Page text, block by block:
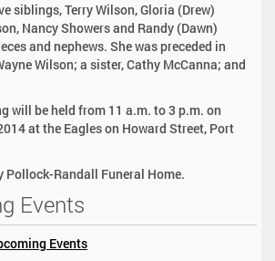
siblings, Terry Wilson, Gloria (Drew)
Nancy Showers and Randy (Dawn)
and nephews. She was preceded in
Wilson; a sister, Cathy McCanna; and
will be held from 11 a.m. to 3 p.m. on
at the Eagles on Howard Street, Port
Pollock-Randall Funeral Home.
Events
Events